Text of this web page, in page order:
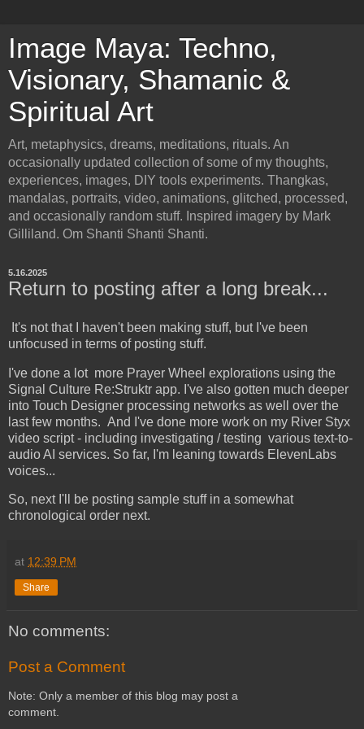
Image Maya: Techno,
Visionary, Shamanic &
Spiritual Art
Art, metaphysics, dreams, meditations, rituals. An
occasionally updated collection of some of my thoughts,
experiences, images, DIY tools experiments. Thangkas,
mandalas, portraits, video, animations, glitched, processed,
and occasionally random stuff. Inspired imagery by Mark
Gilliland. Om Shanti Shanti Shanti.
5.16.2025
Return to posting after a long break...
It's not that I haven't been making stuff, but I've been
unfocused in terms of posting stuff.
I've done a lot more Prayer Wheel explorations using the
Signal Culture Re:Struktr app. I've also gotten much deeper
into Touch Designer processing networks as well over the
last few months. And I've done more work on my River Styx
video script - including investigating / testing various text-to-
audio AI services. So far, I'm leaning towards ElevenLabs
voices...
So, next I'll be posting sample stuff in a somewhat
chronological order next.
at 12:39 PM
Share
No comments:
Post a Comment
Note: Only a member of this blog may post a
comment.